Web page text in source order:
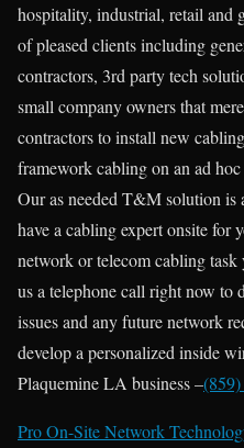
hospitality, industrial, retail and
of pleased clients including
contractors, 3rd party tech
small company owners that
contractors to install new
framework cabling on an ad
Our as needed T&M solution is
have a cabling expert onsite for
network or telecom cabling
us a telephone call right now to
issues and any future network
develop a personalized inside
Plaquemine LA business –
Pro On-Site Network